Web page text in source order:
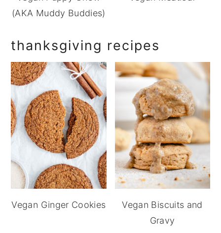
(AKA Muddy Buddies)
thanksgiving recipes
Vegan Ginger Cookies
Vegan Biscuits and
Gravy